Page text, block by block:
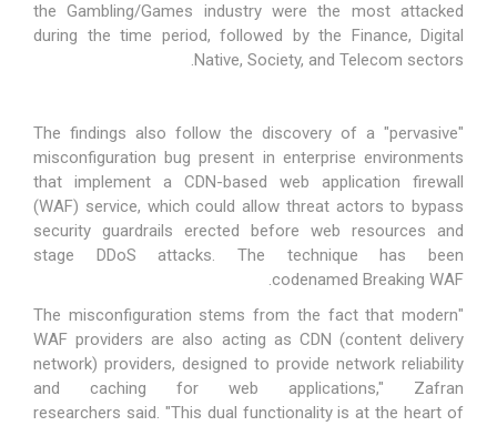
the Gambling/Games industry were the most attacked
during the time period, followed by the Finance, Digital
Native, Society, and Telecom sectors.
The findings also follow the discovery of a "pervasive"
misconfiguration bug present in enterprise environments
that implement a CDN-based web application firewall
(WAF) service, which could allow threat actors to bypass
security guardrails erected before web resources and
stage DDoS attacks. The technique has been
codenamed Breaking WAF
.
"The misconfiguration stems from the fact that modern
WAF providers are also acting as CDN (content delivery
network) providers, designed to provide network reliability
and caching for web applications," Zafran
researchers said. "This dual functionality is at the heart of